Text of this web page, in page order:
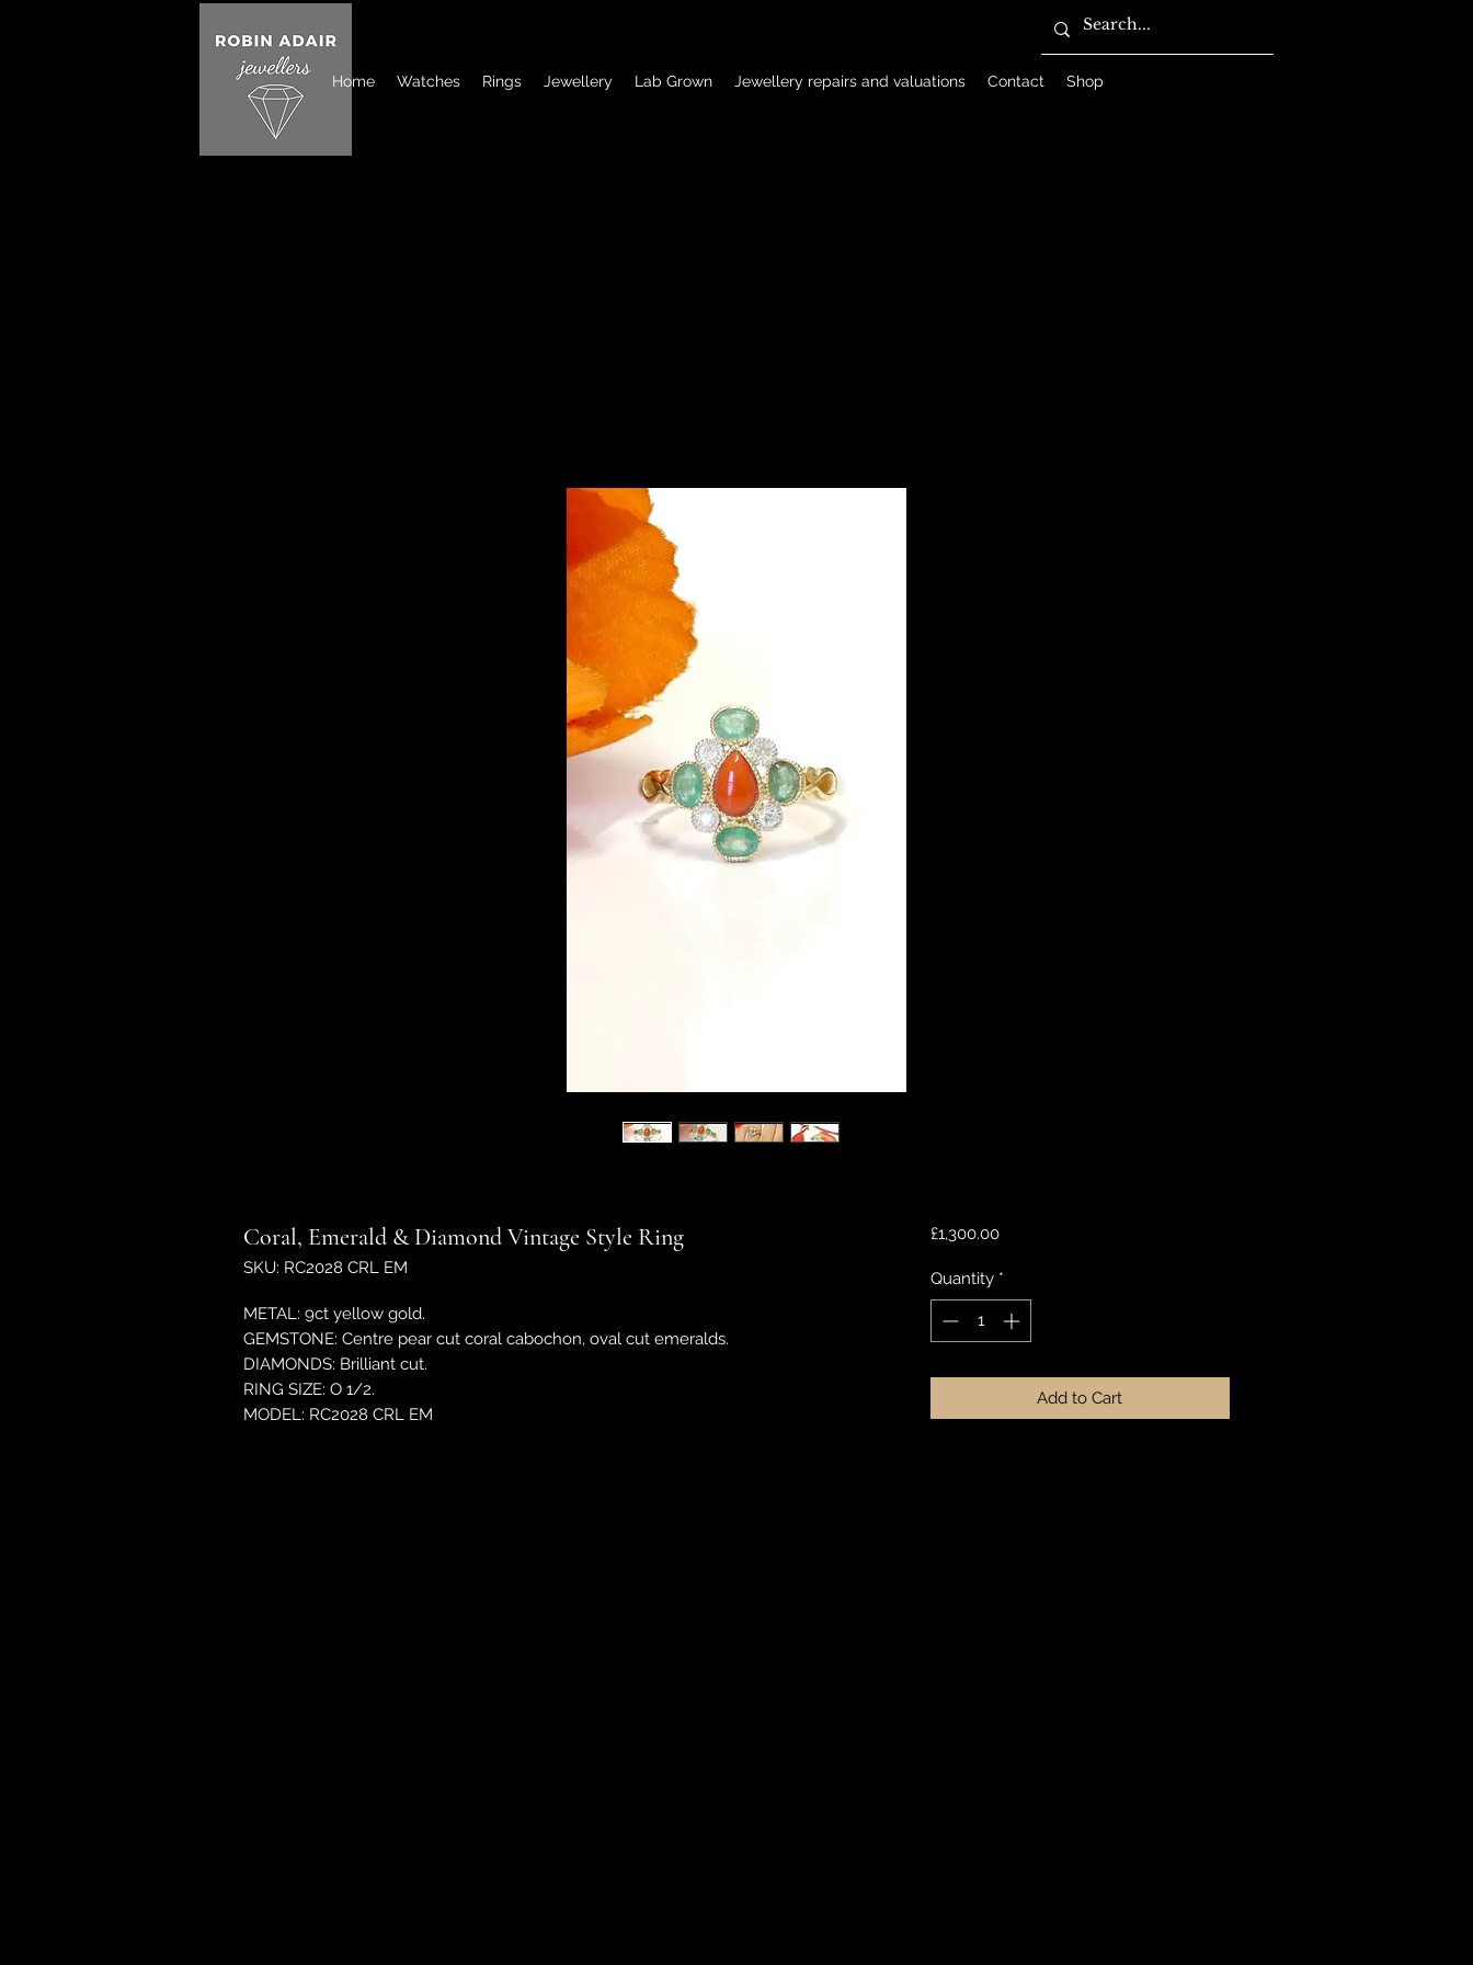
Home Watches Rings Jewellery Lab Grown Jewellery repairs and valuations Contact Shop
Coral, Emerald & Diamond Vintage Style Ring
SKU: RC2028 CRL EM
METAL: 9ct yellow gold.
GEMSTONE: Centre pear cut coral cabochon, oval cut emeralds.
DIAMONDS: Brilliant cut.
RING SIZE: O 1/2.
MODEL: RC2028 CRL EM
£1,300.00Price
Quantity *
Add to Cart